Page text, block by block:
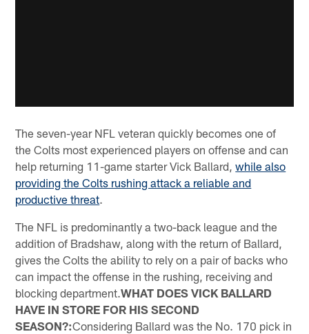
The seven-year NFL veteran quickly becomes one of
the Colts most experienced players on offense and can
help returning 11-game starter Vick Ballard,while also
providing the Colts rushing attack a reliable and
productive threat.
The NFL is predominantly a two-back league and the
addition of Bradshaw, along with the return of Ballard,
gives the Colts the ability to rely on a pair of backs who
can impact the offense in the rushing, receiving and
blocking department.WHAT DOES VICK BALLARD
HAVE IN STORE FOR HIS SECOND
SEASON?:Considering Ballard was the No. 170 pick in